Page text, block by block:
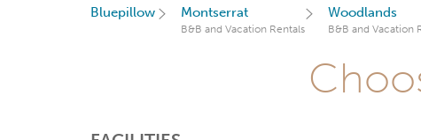
Bluepillow Montserrat
B&B and Vacation Rentals
Woodlands
B&B and Vacation